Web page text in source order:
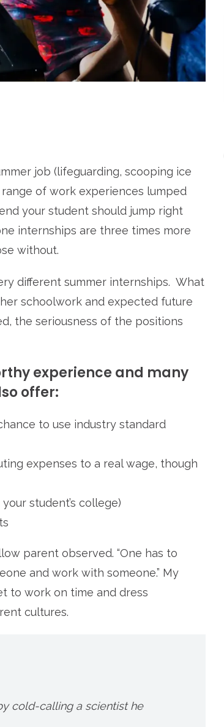
job (lifeguarding, scooping ice
of work experiences lumped
your student should jump right
internships are three times more
without.
different summer internships. What
schoolwork and expected future
the seriousness of the positions
experience and many
offer:
to use industry standard
expenses to a real wage, though
student’s college)
parent observed. “One has to
and work with someone.” My
to work on time and dress
cultures.
cold-calling a scientist he